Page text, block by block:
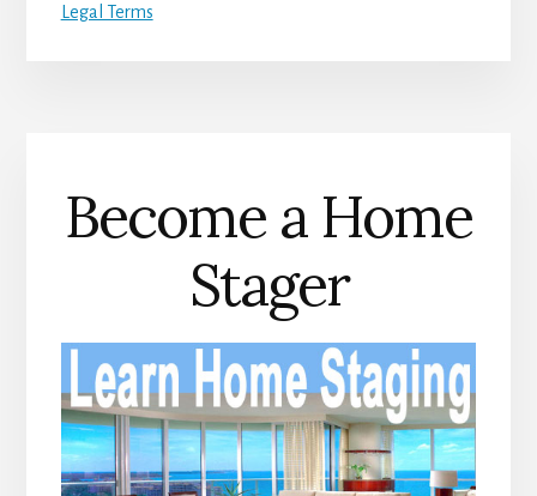
Legal Terms
Become a Home
Stager